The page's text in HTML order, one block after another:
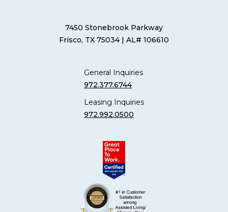
7450 Stonebrook Parkway
Frisco, TX 75034 | AL# 106610
General Inquiries
972.377.6744
Leasing Inquiries
972.992.0500